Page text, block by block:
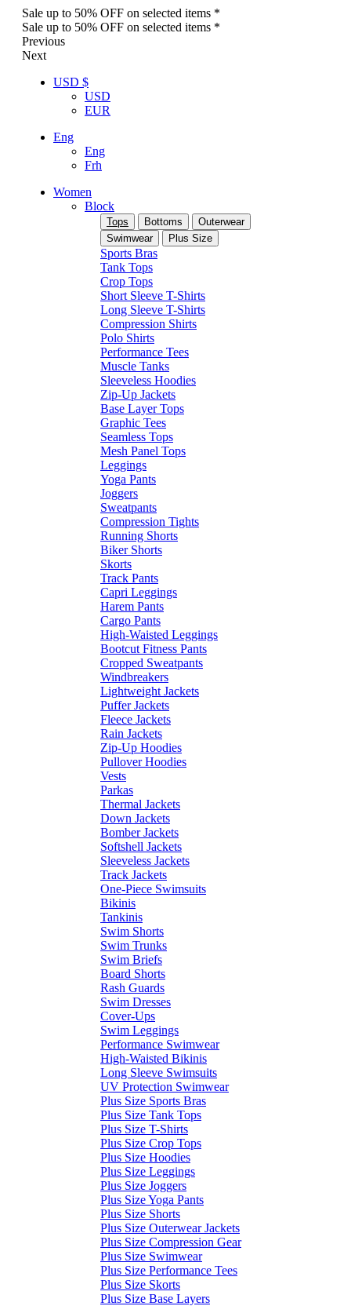
Sale up to 50% OFF on selected items *
Sale up to 50% OFF on selected items *
Previous
Next
USD $
USD
EUR
Eng
Eng
Frh
Women
Block
Tops Bottoms
Outerwear
Swimwear
Plus Size
Sports Bras
Tank Tops
Crop Tops
Short Sleeve T-Shirts
Long Sleeve T-Shirts
Compression Shirts
Polo Shirts
Performance Tees
Muscle Tanks
Sleeveless Hoodies
Zip-Up Jackets
Base Layer Tops
Graphic Tees
Seamless Tops
Mesh Panel Tops
Leggings
Yoga Pants
Joggers
Sweatpants
Compression Tights
Running Shorts
Biker Shorts
Skorts
Track Pants
Capri Leggings
Harem Pants
Cargo Pants
High-Waisted Leggings
Bootcut Fitness Pants
Cropped Sweatpants
Windbreakers
Lightweight Jackets
Puffer Jackets
Fleece Jackets
Rain Jackets
Zip-Up Hoodies
Pullover Hoodies
Vests
Parkas
Thermal Jackets
Down Jackets
Bomber Jackets
Softshell Jackets
Sleeveless Jackets
Track Jackets
One-Piece Swimsuits
Bikinis
Tankinis
Swim Shorts
Swim Trunks
Swim Briefs
Board Shorts
Rash Guards
Swim Dresses
Cover-Ups
Swim Leggings
Performance Swimwear
High-Waisted Bikinis
Long Sleeve Swimsuits
UV Protection Swimwear
Plus Size Sports Bras
Plus Size Tank Tops
Plus Size T-Shirts
Plus Size Crop Tops
Plus Size Hoodies
Plus Size Leggings
Plus Size Joggers
Plus Size Yoga Pants
Plus Size Shorts
Plus Size Outerwear Jackets
Plus Size Compression Gear
Plus Size Swimwear
Plus Size Performance Tees
Plus Size Skorts
Plus Size Base Layers